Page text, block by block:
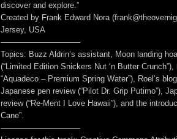
discover and explore.”
Created by Frank Edward Nora
Jersey, USA
——————————
Topics: Buzz Aldrin’s assistant, Moon landing
(“Limited Edition Snickers Nut ‘n Butter
“Aquadeco – Premium Spring Water”), Roel’s
Japanese pen review (“Pilot Dr. Grip Putimo”),
review (“Re-Ment I Love Hawaii”), and the
Cane”.
——————————